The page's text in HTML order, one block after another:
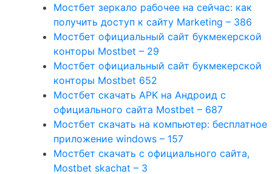
Мостбет зеркало рабочее на сейчас: как
получить доступ к сайту Marketing – 386
Мостбет официальный сайт букмекерской
конторы Mostbet – 29
Мостбет официальный сайт букмекерской
конторы Mostbet 652
Мостбет скачать APK на Андроид с
официального сайта Mostbet – 687
Мостбет скачать на компьютер: бесплатное
приложение windows – 157
Мостбет скачать с официального сайта,
Mostbet skachat – 3